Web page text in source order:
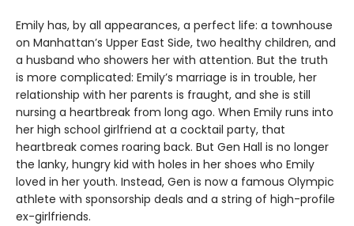
Emily has, by all appearances, a perfect life: a townhouse
on Manhattan’s Upper East Side, two healthy children, and
a husband who showers her with attention. But the truth
is more complicated: Emily’s marriage is in trouble, her
relationship with her parents is fraught, and she is still
nursing a heartbreak from long ago. When Emily runs into
her high school girlfriend at a cocktail party, that
heartbreak comes roaring back. But Gen Hall is no longer
the lanky, hungry kid with holes in her shoes who Emily
loved in her youth. Instead, Gen is now a famous Olympic
athlete with sponsorship deals and a string of high-profile
ex-girlfriends.